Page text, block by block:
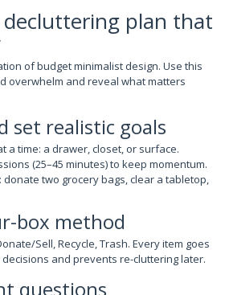
decluttering plan that
of budget minimalist design. Use this
overwhelm and reveal what matters
set realistic goals
a time: a drawer, closet, or surface.
(25–45 minutes) to keep momentum.
two grocery bags, clear a tabletop,
box method
Sell, Recycle, Trash. Every item goes
and prevents re-cluttering later.
questions